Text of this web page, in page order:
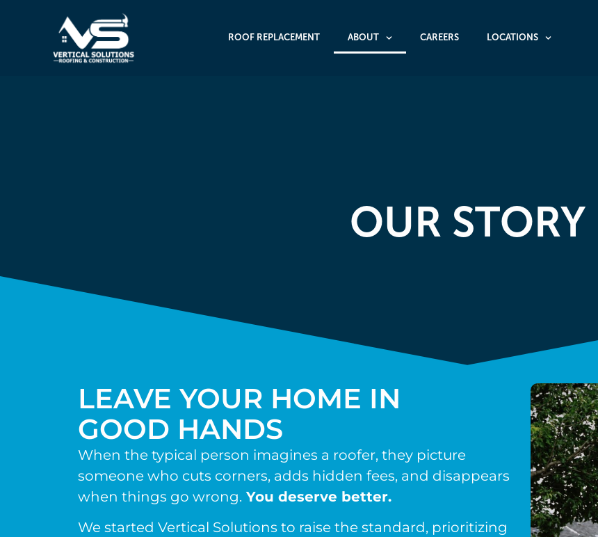
ROOF REPLACEMENT ABOUT CAREERS LOCATIONS
OUR STORY
LEAVE YOUR HOME IN
GOOD HANDS
When the typical person imagines a roofer, they picture
someone who cuts corners, adds hidden fees, and disappears
when things go wrong. You deserve better.
We started Vertical Solutions to raise the standard, prioritizing